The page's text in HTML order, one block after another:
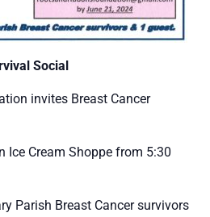
Social
invites Breast Cancer
Ice Cream Shoppe from 5:30
Parish Breast Cancer survivors